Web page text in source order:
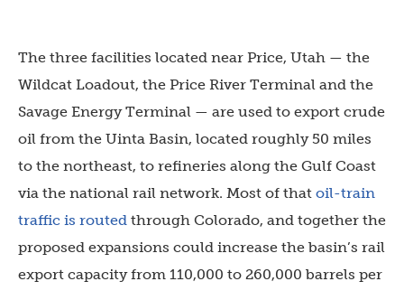
The three facilities located near Price, Utah — the
Wildcat Loadout, the Price River Terminal and the
Savage Energy Terminal — are used to export crude
oil from the Uinta Basin, located roughly 50 miles
to the northeast, to refineries along the Gulf Coast
via the national rail network. Most of that oil-train
traffic is routed through Colorado, and together the
proposed expansions could increase the basin’s rail
export capacity from 110,000 to 260,000 barrels per